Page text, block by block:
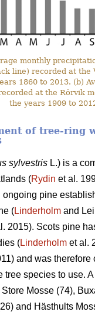
monthly
line) recorded at the
1860 to 2013. (b)
at the Rörvik
the years 1909 to
of tree-ring
sylvestris L.) is a
(Rydin et al.
pine
(Linderholm and
2015). Scots pine
(Linderholm et al.
and was therefore
tree species to use.
Mosse (74),
and Hästhults